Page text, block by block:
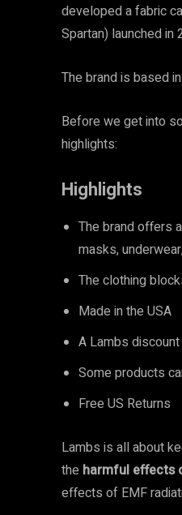
developed a fabric
Spartan) launched in
The brand is based
Before we get into
highlights:
Highlights
The brand offers
masks,
The clothing
Made in the USA
A Lambs
Some products
Free US Returns
Lambs is all about
the harmful effects
effects of EMF